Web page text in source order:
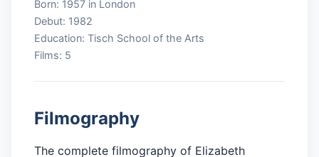
Born: 1957 in London
Debut: 1982
Education: Tisch School of the Arts
Films: 5
Filmography
The complete filmography of Elizabeth